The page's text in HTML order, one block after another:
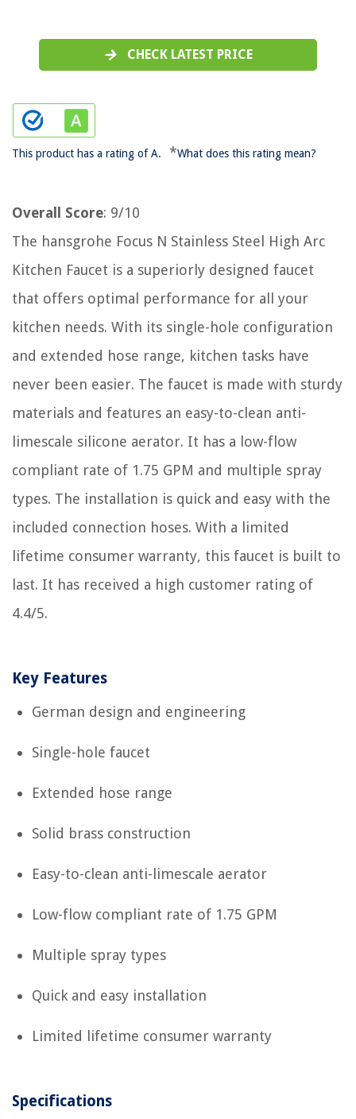
CHECK LATEST PRICE
This product has a rating of A. *What does this rating mean?
Overall Score: 9/10
The hansgrohe Focus N Stainless Steel High Arc
Kitchen Faucet is a superiorly designed faucet
that offers optimal performance for all your
kitchen needs. With its single-hole configuration
and extended hose range, kitchen tasks have
never been easier. The faucet is made with sturdy
materials and features an easy-to-clean anti-
limescale silicone aerator. It has a low-flow
compliant rate of 1.75 GPM and multiple spray
types. The installation is quick and easy with the
included connection hoses. With a limited
lifetime consumer warranty, this faucet is built to
last. It has received a high customer rating of
4.4/5.
Key Features
German design and engineering
Single-hole faucet
Extended hose range
Solid brass construction
Easy-to-clean anti-limescale aerator
Low-flow compliant rate of 1.75 GPM
Multiple spray types
Quick and easy installation
Limited lifetime consumer warranty
Specifications